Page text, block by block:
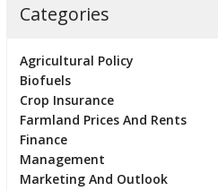
Categories
Agricultural Policy
Biofuels
Crop Insurance
Farmland Prices And Rents
Finance
Management
Marketing And Outlook